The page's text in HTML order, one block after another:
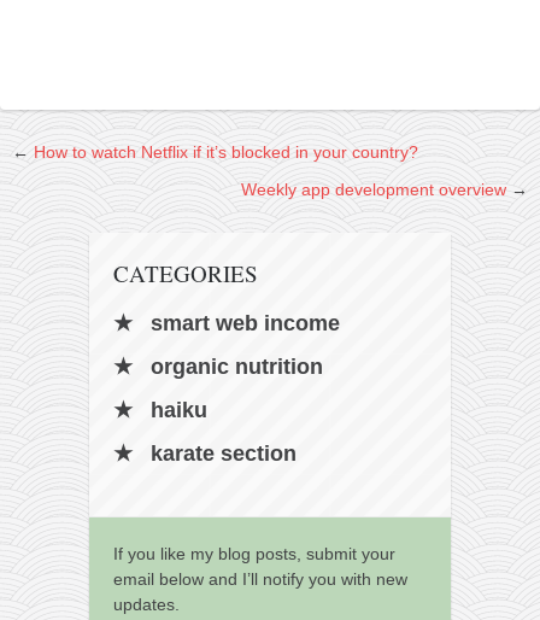
← How to watch Netflix if it’s blocked in your country?
Weekly app development overview→
CATEGORIES
smart web income
organic nutrition
haiku
karate section
If you like my blog posts, submit your
email below and I’ll notify you with new
updates.